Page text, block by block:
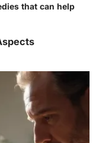
that can help